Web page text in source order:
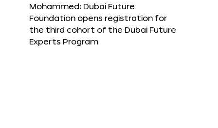
Mohammed: Dubai Future
Foundation opens registration for
the third cohort of the Dubai Future
Experts Program